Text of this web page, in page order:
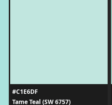
#C1E6DF
Tame Teal (SW 6757)